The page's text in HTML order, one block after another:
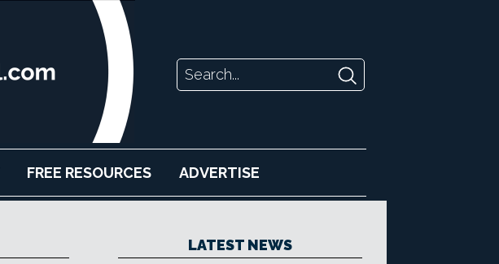
FREE RESOURCES ADVERTISE
LATEST NEWS